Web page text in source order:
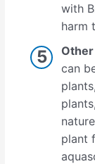
with
harm
can
plant